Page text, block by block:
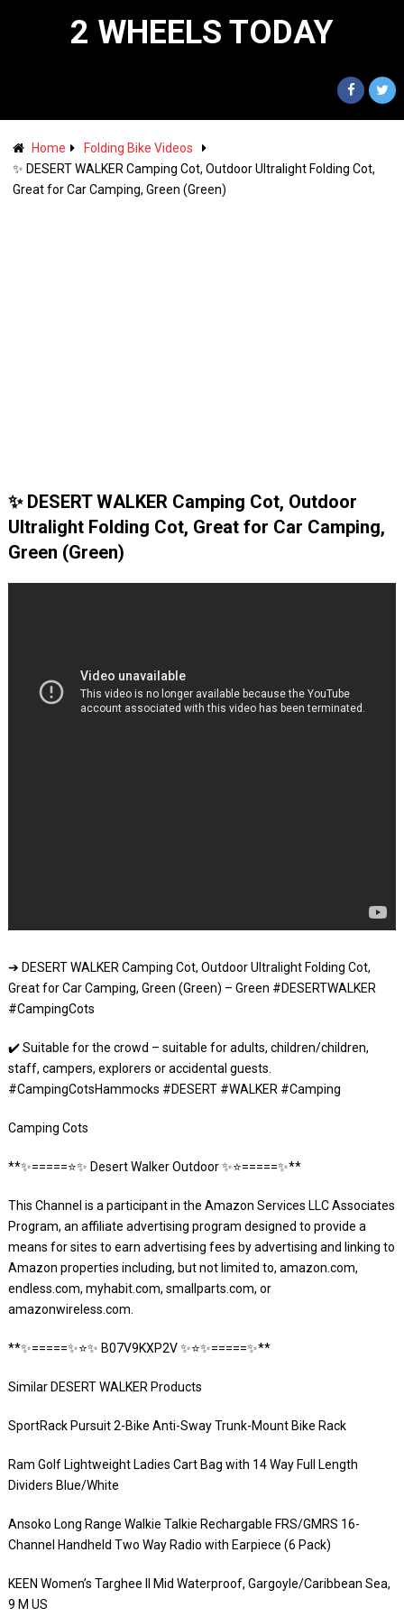
2 WHEELS TODAY
Home
Folding Bike Videos
✨ DESERT WALKER Camping Cot, Outdoor Ultralight Folding Cot,
Great for Car Camping, Green (Green)
✨ DESERT WALKER Camping Cot, Outdoor
Ultralight Folding Cot, Great for Car Camping,
Green (Green)
➔ DESERT WALKER Camping Cot, Outdoor Ultralight Folding Cot,
Great for Car Camping, Green (Green) – Green #DESERTWALKER
#CampingCots
✔️ Suitable for the crowd – suitable for adults, children/children,
staff, campers, explorers or accidental guests.
#CampingCotsHammocks #DESERT #WALKER #Camping
Camping Cots
**✨=====⭐️✨ Desert Walker Outdoor ✨⭐️=====✨**
This Channel is a participant in the Amazon Services LLC Associates
Program, an affiliate advertising program designed to provide a
means for sites to earn advertising fees by advertising and linking to
Amazon properties including, but not limited to, amazon.com,
endless.com, myhabit.com, smallparts.com, or
amazonwireless.com.
**✨=====✨⭐️✨ B07V9KXP2V ✨⭐️✨=====✨**
Similar DESERT WALKER Products
SportRack Pursuit 2-Bike Anti-Sway Trunk-Mount Bike Rack
Ram Golf Lightweight Ladies Cart Bag with 14 Way Full Length
Dividers Blue/White
Ansoko Long Range Walkie Talkie Rechargable FRS/GMRS 16-
Channel Handheld Two Way Radio with Earpiece (6 Pack)
KEEN Women’s Targhee II Mid Waterproof, Gargoyle/Caribbean Sea,
9 M US